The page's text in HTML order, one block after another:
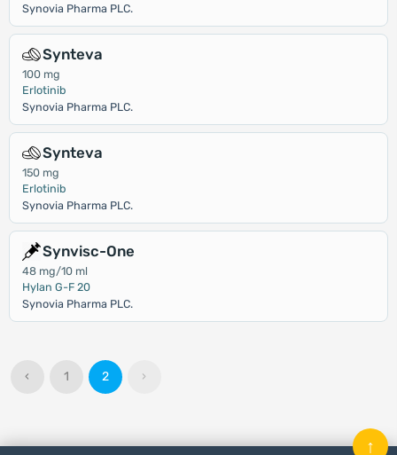
Synovia Pharma PLC.
Synteva
100 mg
Erlotinib
Synovia Pharma PLC.
Synteva
150 mg
Erlotinib
Synovia Pharma PLC.
Synvisc-One
48 mg/10 ml
Hylan G-F 20
Synovia Pharma PLC.
‹ 1 2 ›
↑